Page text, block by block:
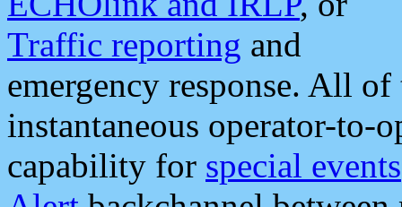
Traffic reporting and
emergency response. All
instantaneous operator-to-
capability for special events